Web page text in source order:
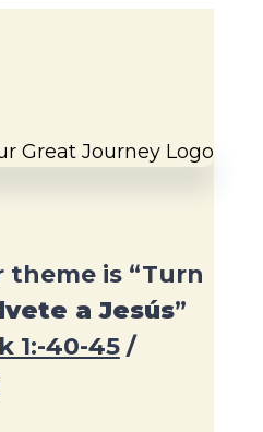
theme is “Turn
a Jesús”
1:-40-45/